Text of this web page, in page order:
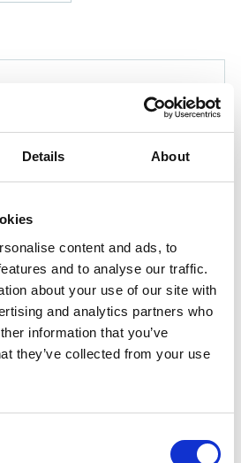
Details About
content and ads, to
and to analyse our traffic.
about your use of our site with
and analytics partners who
information that you’ve
they’ve collected from your use
CLEANER 25 LTR
with RO Surfactant
Cleaner is specifically developed
osmosis (RO), nano-filtration
other organic matter.